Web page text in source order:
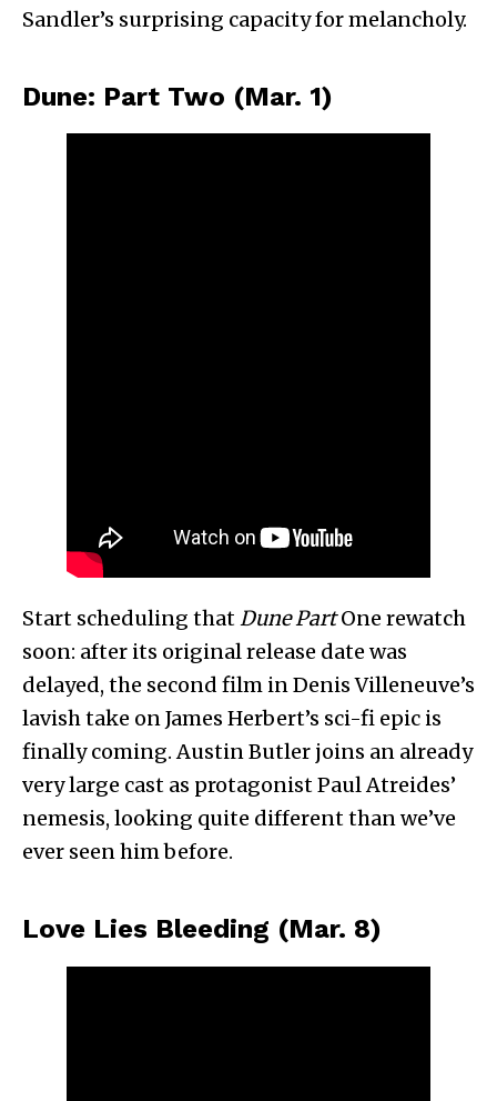
Sandler’s surprising capacity for melancholy.
Dune: Part Two (Mar. 1)
Start scheduling thatDune PartOne rewatch
soon: after its original release date was
delayed, the second film in Denis Villeneuve’s
lavish take on James Herbert’s sci-fi epic is
finally coming. Austin Butler joins an already
very large cast as protagonist Paul Atreides’
nemesis, looking quite different than we’ve
ever seen him before.
Love Lies Bleeding (Mar. 8)